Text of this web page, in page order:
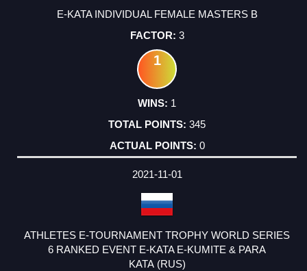
E-KATA INDIVIDUAL FEMALE MASTERS B
3
1
1
345
0
2021-11-01
ATHLETES E-TOURNAMENT TROPHY WORLD SERIES
6 RANKED EVENT E-KATA E-KUMITE & PARA
KATA (RUS)